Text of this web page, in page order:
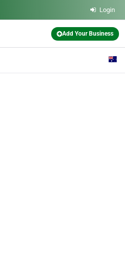
Login
Add Your Business